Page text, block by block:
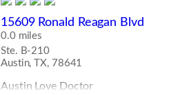
15609 Ronald Reagan Blvd
0.0 miles
Ste. B-210
Austin, TX, 78641
Austin Love Doctor